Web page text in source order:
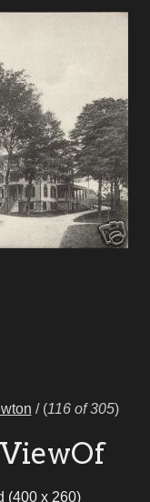
/ (116 of 305)
(400 x 260)